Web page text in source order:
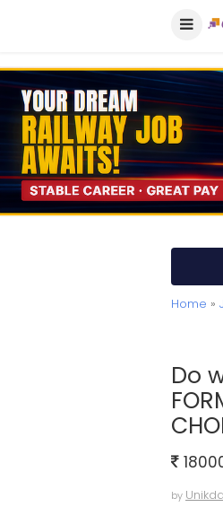
Home »
Do
by